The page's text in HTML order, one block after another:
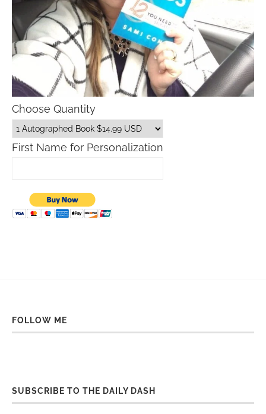
Choose Quantity
First Name for Personalization
FOLLOW ME
SUBSCRIBE TO THE DAILY DASH